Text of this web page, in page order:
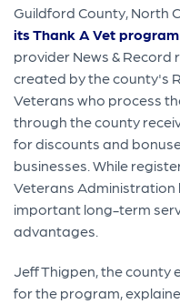
Guildford County, North
its Thank A Vet program
provider News & Record
created by the county's
Veterans who process
through the county
for discounts and
businesses. While
Veterans Administration
important long-term
advantages.
Jeff Thigpen, the county
for the program,